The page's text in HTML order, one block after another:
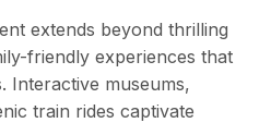
extends beyond thrilling
friendly experiences that
Interactive museums,
train rides captivate